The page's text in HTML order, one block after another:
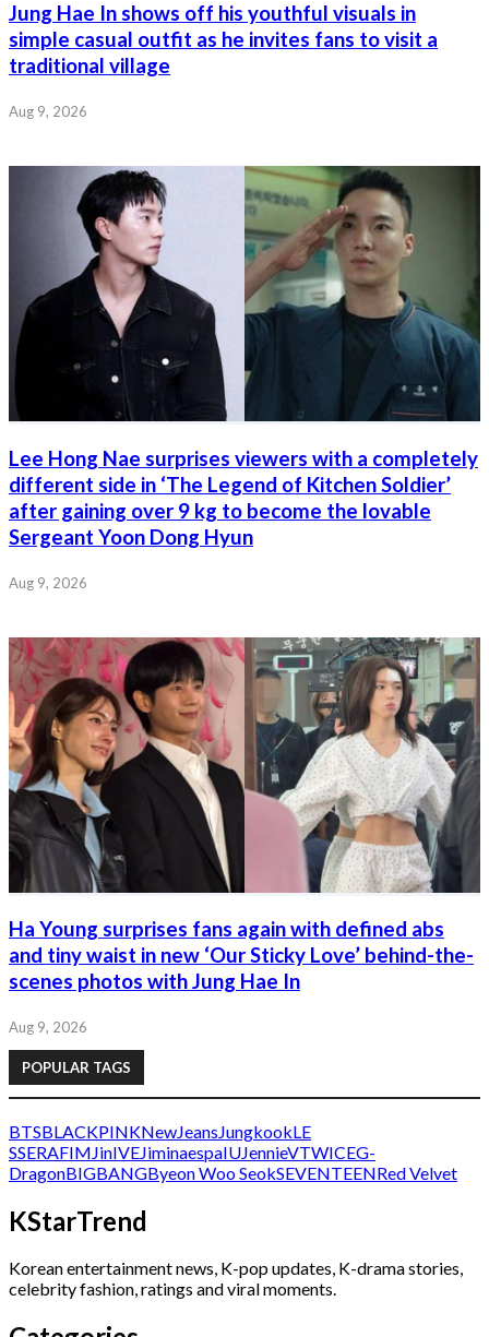
Jung Hae In shows off his youthful visuals in
simple casual outfit as he invites fans to visit a
traditional village
Aug 9, 2026
Lee Hong Nae surprises viewers with a completely
different side in ‘The Legend of Kitchen Soldier’
after gaining over 9 kg to become the lovable
Sergeant Yoon Dong Hyun
Aug 9, 2026
Ha Young surprises fans again with defined abs
and tiny waist in new ‘Our Sticky Love’ behind-the-
scenes photos with Jung Hae In
Aug 9, 2026
POPULAR TAGS
BTSBLACKPINKNewJeans JungkookLE
SSERAFIM JinIVEJiminaespaIUJennieVTWICEG-
DragonBIGBANGByeon Woo SeokSEVENTEENRed Velvet
KStarTrend
Korean entertainment news, K-pop updates, K-drama stories,
celebrity fashion, ratings and viral moments.